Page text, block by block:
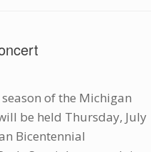
of the Michigan
be held Thursday, July
Bicentennial